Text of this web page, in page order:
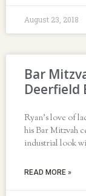
August 23, 2018
Bar
Deerfield
Ryan’s love of
his Bar Mitzvah
industrial look
READ MORE »